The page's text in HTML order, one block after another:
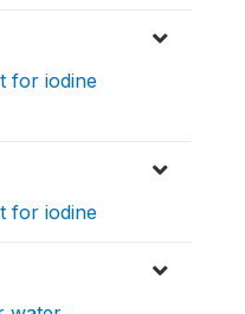
for iodine
for iodine